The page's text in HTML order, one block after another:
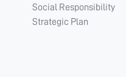
Social Responsibility
Strategic Plan